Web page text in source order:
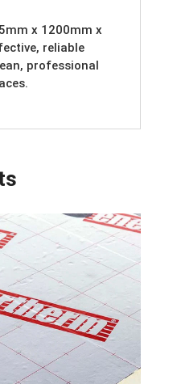
x 1200mm x
reliable
professional